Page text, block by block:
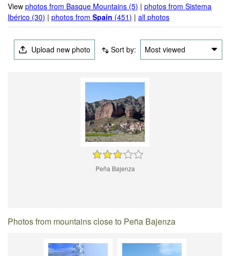
Viewphotos from Basque Mountains (5) |photos from Sistema
Ibérico (30) |photos fromSpain (451) |all photos
Upload new photo Sort by: Most viewed
Peña Bajenza
Photos from mountains close to Peña Bajenza